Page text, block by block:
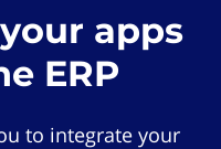
apps
ERP
to integrate your